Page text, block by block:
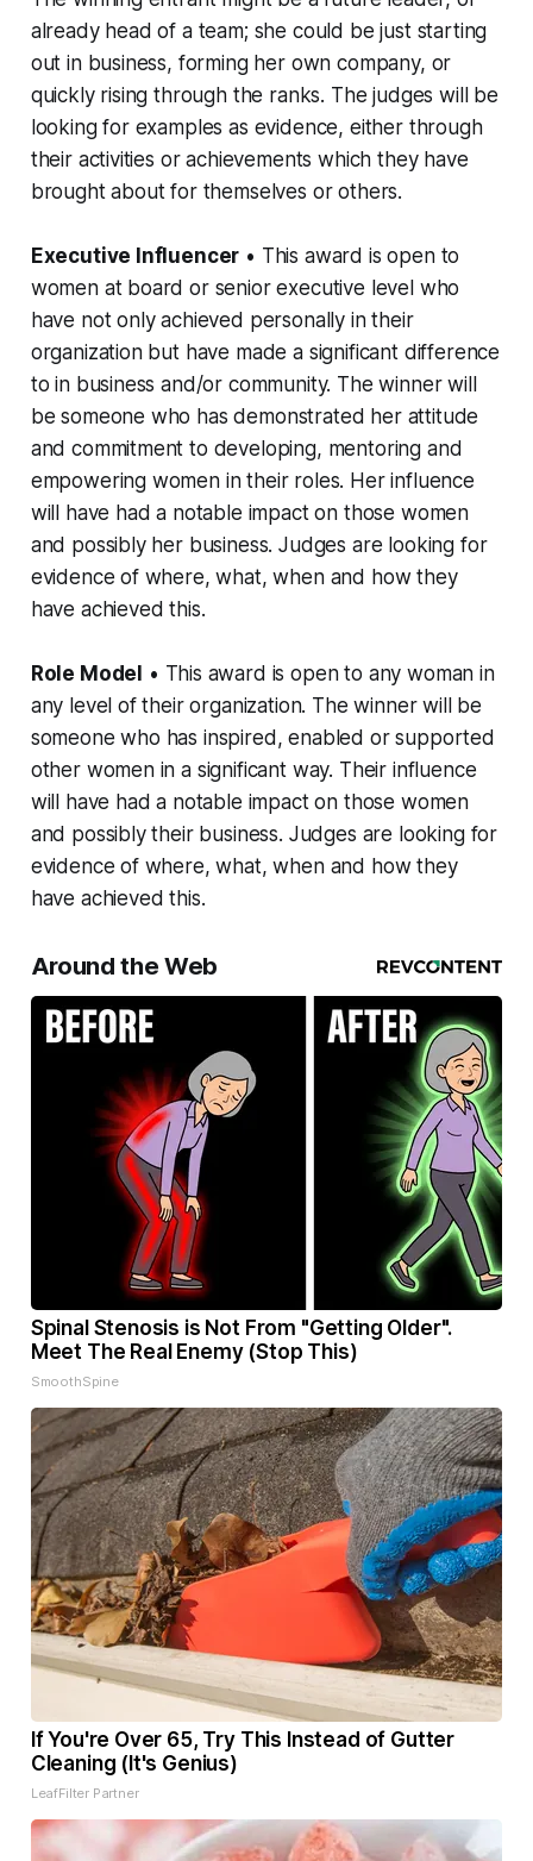
already head of a team; she could be just starting
out in business, forming her own company, or
quickly rising through the ranks. The judges will be
looking for examples as evidence, either through
their activities or achievements which they have
brought about for themselves or others.
Executive Influencer • This award is open to
women at board or senior executive level who
have not only achieved personally in their
organization but have made a significant difference
to in business and/or community. The winner will
be someone who has demonstrated her attitude
and commitment to developing, mentoring and
empowering women in their roles. Her influence
will have had a notable impact on those women
and possibly her business. Judges are looking for
evidence of where, what, when and how they
have achieved this.
Role Model
• This award is open to any woman in
any level of their organization. The winner will be
someone who has inspired, enabled or supported
other women in a significant way. Their influence
will have had a notable impact on those women
and possibly their business. Judges are looking for
evidence of where, what, when and how they
have achieved this.
Around the Web
Spinal Stenosis is Not From "Getting Older".
Meet The Real Enemy (Stop This)
SmoothSpine
If You're Over 65, Try This Instead of Gutter
Cleaning (It's Genius)
LeafFilter Partner